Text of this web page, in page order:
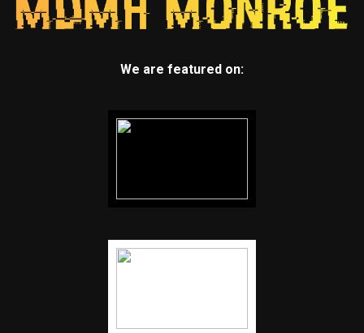
We are featured on: